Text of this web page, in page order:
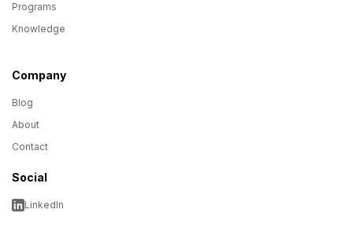
Programs
Knowledge
Company
Blog
About
Contact
Social
LinkedIn